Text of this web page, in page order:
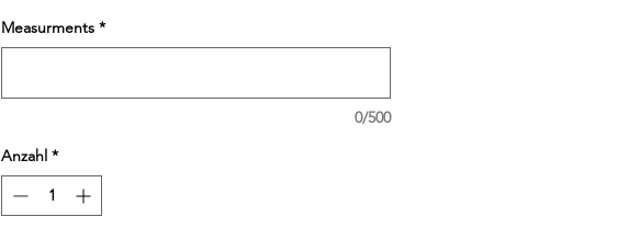
Measurments *
0/500
Anzahl *